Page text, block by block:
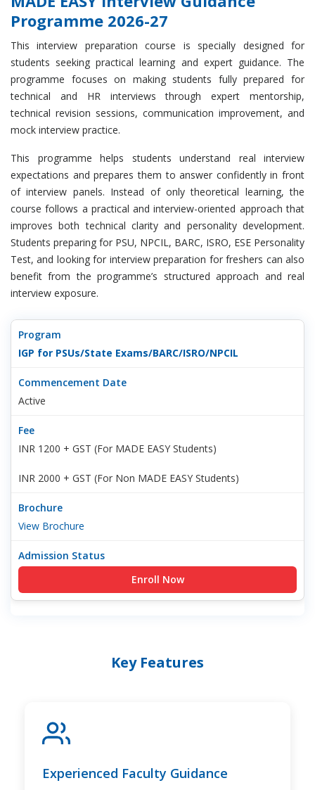
Programme 2026-27
This interview preparation course is specially designed for
students seeking practical learning and expert guidance. The
programme focuses on making students fully prepared for
technical and HR interviews through expert mentorship,
technical revision sessions, communication improvement, and
mock interview practice.
This programme helps students understand real interview
expectations and prepares them to answer confidently in front
of interview panels. Instead of only theoretical learning, the
course follows a practical and interview-oriented approach that
improves both technical clarity and personality development.
Students preparing for PSU, NPCIL, BARC, ISRO, ESE Personality
Test, and looking for interview preparation for freshers can also
benefit from the programme’s structured approach and real
interview exposure.
IGP for PSUs/State Exams/BARC/ISRO/NPCIL
Active
INR 1200 + GST (For MADE EASY Students)
INR 2000 + GST (For Non MADE EASY Students)
View Brochure
Enroll Now
Key Features
Experienced Faculty Guidance